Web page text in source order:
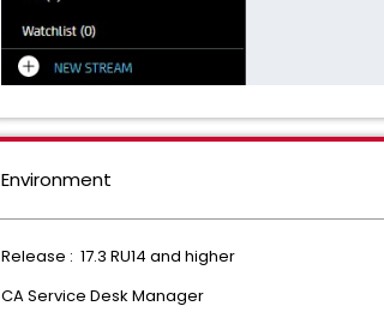
Environment
Release : 17.3 RU14 and higher
CA Service Desk Manager